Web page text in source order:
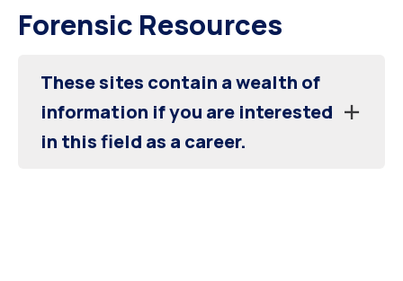
Forensic Resources
These sites contain a wealth of
information if you are interested
in this field as a career.